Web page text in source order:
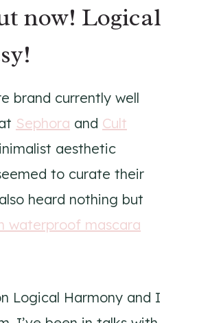
now! Logical
brand currently well
Sephora and Cult
aesthetic
to curate their
heard nothing but
waterproof mascara
Logical Harmony and I